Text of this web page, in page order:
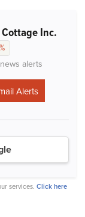
Inc.
alerts
services. Click here